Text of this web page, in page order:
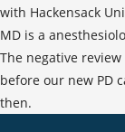
with Hackensack
MD is a
The negative
before our new PD
then.